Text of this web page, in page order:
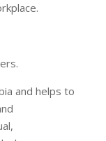
and helps to